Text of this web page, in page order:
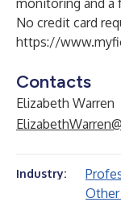
monitoring and a
No credit card
https://
Contacts
Elizabeth Warren
Industry: